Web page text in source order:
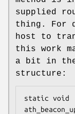
supplied
thing. For
host to
this work
a bit in
structure:
static void